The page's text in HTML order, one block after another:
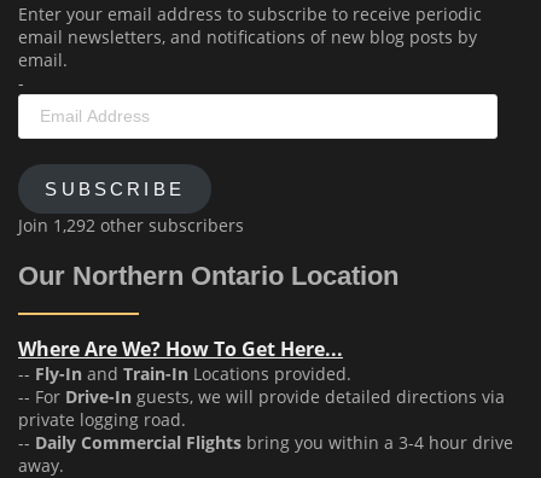
Enter your email address to subscribe to receive periodic
email newsletters, and notifications of new blog posts by
email.
-
Email
Address
SUBSCRIBE
Join 1,292 other subscribers
Our Northern Ontario Location
Where Are We? How To Get Here...
-- Fly-In and Train-In Locations provided.
-- For Drive-In guests, we will provide detailed directions via
private logging road.
-- Daily Commercial Flights bring you within a 3-4 hour drive
away.